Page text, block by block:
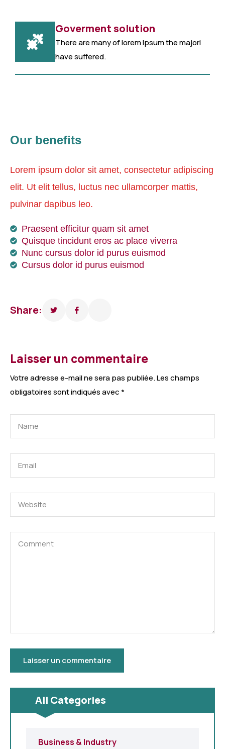
All Categories
Business & Industry
Goverment solution
There are many of lorem Ipsum the majori
have suffered.
Our benefits
Lorem ipsum dolor sit amet, consectetur adipiscing
elit. Ut elit tellus, luctus nec ullamcorper mattis,
pulvinar dapibus leo.
Praesent efficitur quam sit amet
Quisque tincidunt eros ac place viverra
Nunc cursus dolor id purus euismod
Cursus dolor id purus euismod
Share:
Laisser un commentaire
Votre adresse e-mail ne sera pas publiée.Les champs
obligatoires sont indiqués avec*